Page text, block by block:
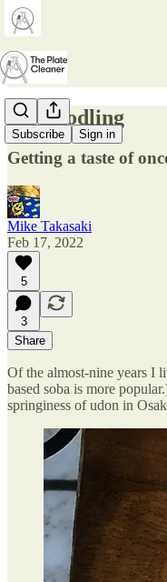
Subscribe Sign in
22. Noodling
Getting a taste of
Mike Takasaki
Feb 17, 2022
5
3
Share
Of the almost-nine years I
based soba is more
springiness of udon in